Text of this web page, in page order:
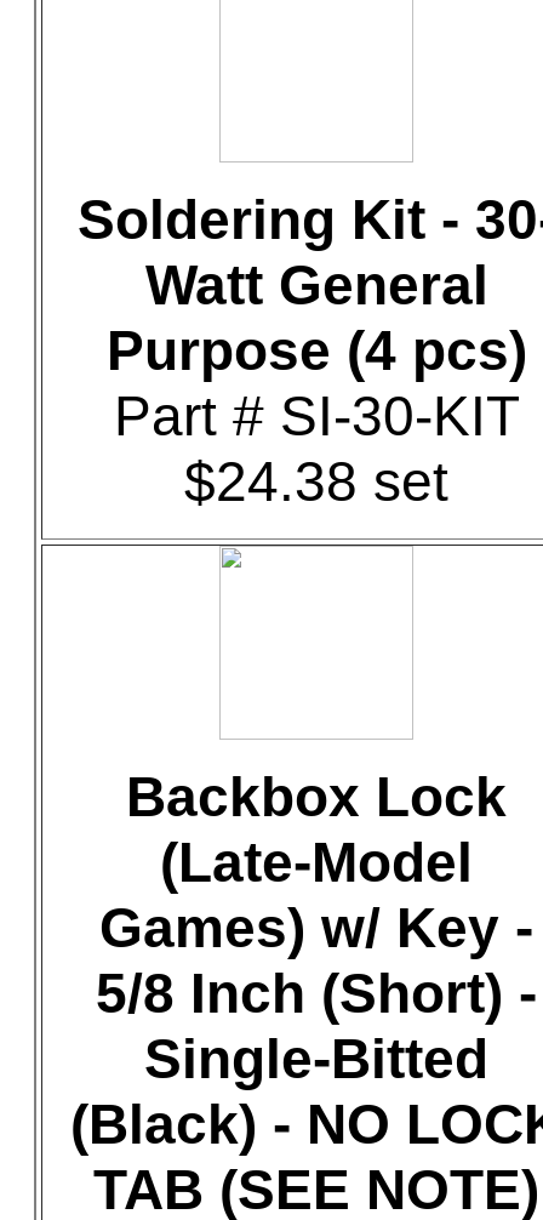
Soldering Kit -
Watt General
Purpose (4 pcs)
Part # SI-30-KIT
$24.38 set
Backbox Lock
(Late-Model
Games) w/ Key -
5/8 Inch (Short) -
Single-Bitted
(Black) - NO
TAB (SEE NOTE)